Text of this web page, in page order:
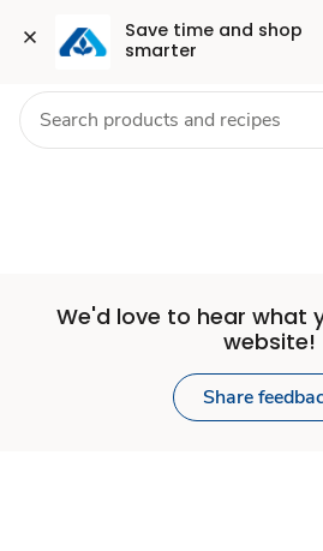
Save time and shop
smarter
Set
Store
Skip to search
Skip to main content
Skip to cookie settings
Skip to chat Health Pharmacy For
We'd love to hear what
website!
Share